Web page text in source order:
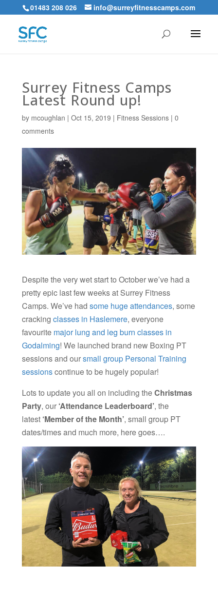
01483 208 026 info@surreyfitnesscamps.com
Surrey Fitness Camps
Latest Round up!
by mcoughlan | Oct 15, 2019 | Fitness Sessions| 0
comments
Despite the very wet start to October we’ve had a
pretty epic last few weeks at Surrey Fitness
Camps. We’ve had some huge attendances, some
cracking classes in Haslemere, everyone
favourite major lung and leg burn classes in
Godalming! We launched brand new Boxing PT
sessions and oursmall group Personal Training
sessionscontinue to be hugely popular!
Lots to update you all on including theChristmas
Party, our ‘Attendance Leaderboard’, the
latest ‘Member of the Month’, small group PT
dates/times and much more, here goes….